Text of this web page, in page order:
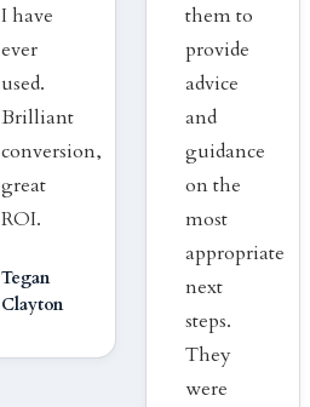
I have
ever
used.
Brilliant
conversion,
great
ROI.
Tegan
Clayton
them to
provide
advice
and
guidance
on the
most
appropriate
next
steps.
They
were